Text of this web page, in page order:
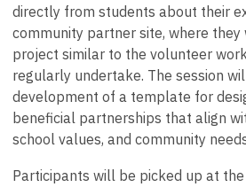
directly from students about their
community partner site, where they
project similar to the volunteer
regularly undertake. The session
development of a template for
beneficial partnerships that align
school values, and community
Participants will be picked up at